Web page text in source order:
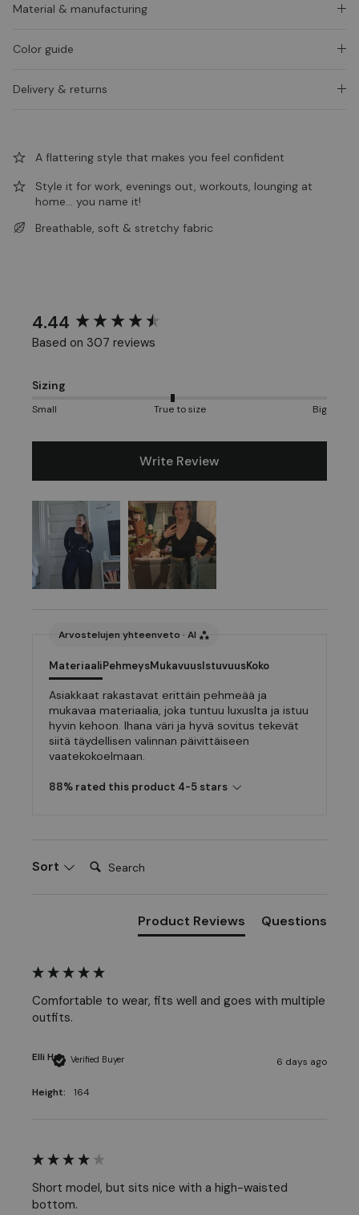
Material & manufacturing
Color guide
Delivery & returns
A flattering style that makes you feel confident
Style it for work, evenings out, workouts, lounging at
home... you name it!
Breathable, soft & stretchy fabric
4.44
Based on 307 reviews
Sizing
Small True to size Big
Write Review
Arvostelujen yhteenveto · AI
MateriaaliPehmeysMukavuusIstuvuusKoko
Asiakkaat rakastavat erittäin pehmeää ja
mukavaa materiaalia, joka tuntuu luxuslta ja istuu
hyvin kehoon. Ihana väri ja hyvä sovitus tekevät
siitä täydellisen valinnan päivittäiseen
vaatekokoelmaan.
88% rated this product 4-5 stars
Sort Search:
Product Reviews Questions
Verified Buyer
Elli H
Height: 164
Comfortable to wear, fits well and goes with multiple
outfits.
6 days ago
Short model, but sits nice with a high-waisted
bottom.
New content loaded